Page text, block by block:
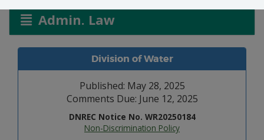
Admin. Law
Division of Water
Published: May 28, 2025
Comments Due: June 12, 2025
DNREC Notice No. WR20250184
Non-Discrimination Policy